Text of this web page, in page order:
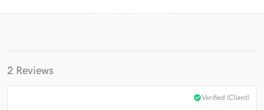
2 Reviews
check_circleVerified (Client)